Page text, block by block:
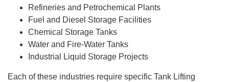
Refineries and Petrochemical Plants
Fuel and Diesel Storage Facilities
Chemical Storage Tanks
Water and Fire-Water Tanks
Industrial Liquid Storage Projects
Each of these industries require specific Tank Lifting